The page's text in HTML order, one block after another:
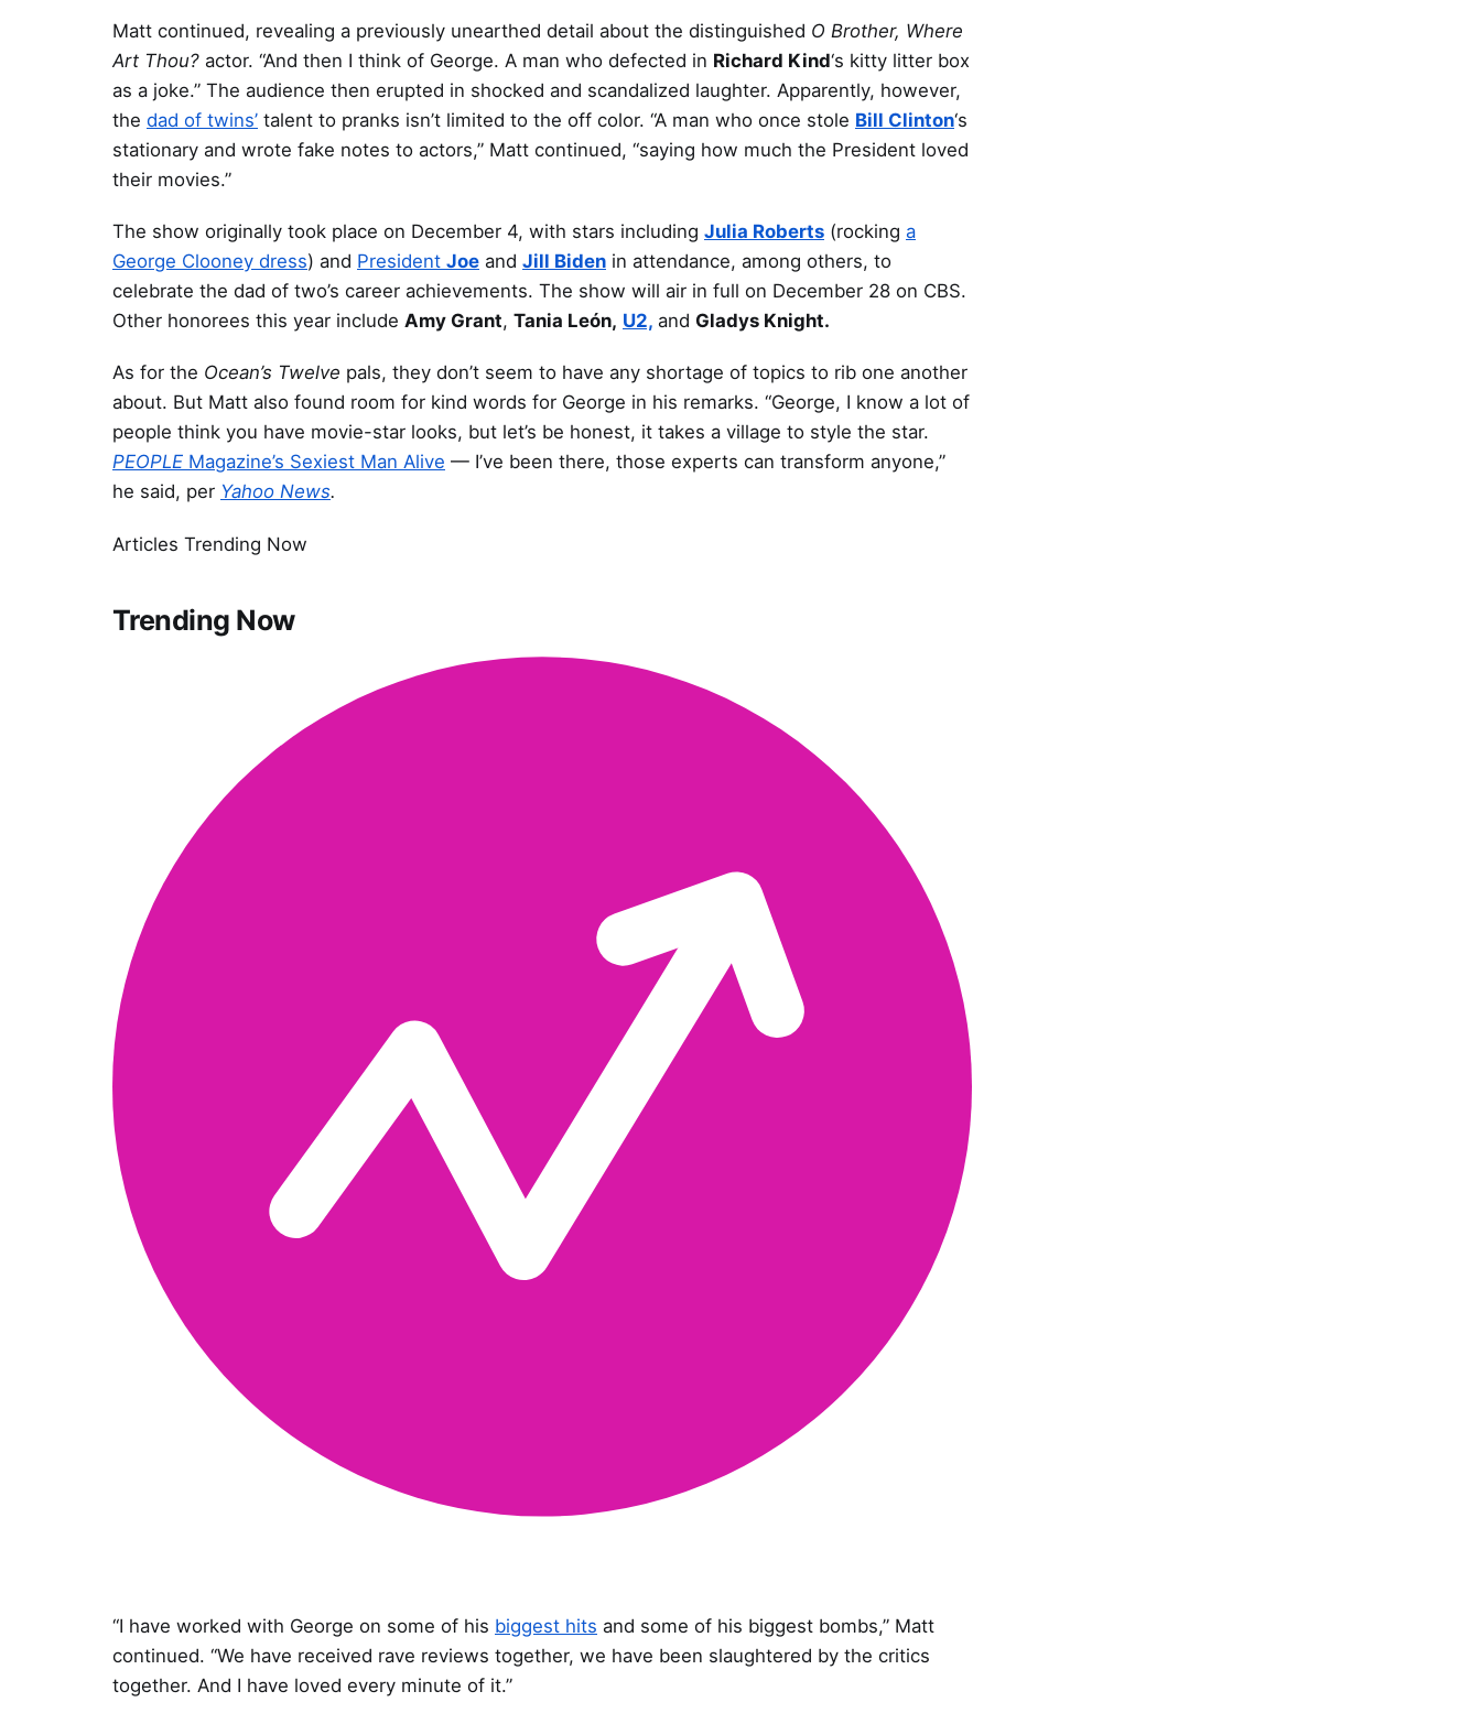
Matt continued, revealing a previously unearthed detail about the distinguished O Brother, Where
Art Thou? actor. “And then I think of George. A man who defected in Richard Kind‘s kitty litter box
as a joke.” The audience then erupted in shocked and scandalized laughter. Apparently, however,
the dad of twins’ talent to pranks isn’t limited to the off color. “A man who once stole Bill Clinton‘s
stationary and wrote fake notes to actors,” Matt continued, “saying how much the President loved
their movies.”
The show originally took place on December 4, with stars including Julia Roberts (rocking a
George Clooney dress) and President Joe and Jill Biden in attendance, among others, to
celebrate the dad of two’s career achievements. The show will air in full on December 28 on CBS.
Other honorees this year include Amy Grant, Tania León, U2, and Gladys Knight.
As for the Ocean’s Twelve pals, they don’t seem to have any shortage of topics to rib one another
about. But Matt also found room for kind words for George in his remarks. “George, I know a lot of
people think you have movie-star looks, but let’s be honest, it takes a village to style the star.
PEOPLE Magazine’s Sexiest Man Alive — I’ve been there, those experts can transform anyone,”
he said, per Yahoo News.
Articles Trending Now
Trending Now
“I have worked with George on some of his biggest hits and some of his biggest bombs,” Matt
continued. “We have received rave reviews together, we have been slaughtered by the critics
together. And I have loved every minute of it.”